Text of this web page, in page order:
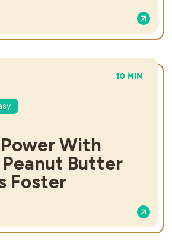
TOTAL TIME:
10 MIN
With
Butter
Foster